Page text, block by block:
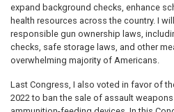
expand background checks, enhance
health resources across the country. I
responsible gun ownership laws,
checks, safe storage laws, and other
overwhelming majority of Americans.
Last Congress, I also voted in favor of
2022 to ban the sale of assault